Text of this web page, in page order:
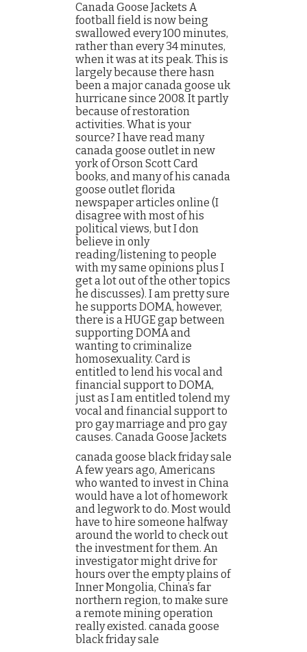
Canada Goose Jackets A
football field is now being
swallowed every 100 minutes,
rather than every 34 minutes,
when it was at its peak. This is
largely because there hasn
been a major canada goose uk
hurricane since 2008. It partly
because of restoration
activities. What is your
source? I have read many
canada goose outlet in new
york of Orson Scott Card
books, and many of his canada
goose outlet florida
newspaper articles online (I
disagree with most of his
political views, but I don
believe in only
reading/listening to people
with my same opinions plus I
get a lot out of the other topics
he discusses). I am pretty sure
he supports DOMA, however,
there is a HUGE gap between
supporting DOMA and
wanting to criminalize
homosexuality. Card is
entitled to lend his vocal and
financial support to DOMA,
just as I am entitled tolend my
vocal and financial support to
pro gay marriage and pro gay
causes. Canada Goose Jackets
canada goose black friday sale
A few years ago, Americans
who wanted to invest in China
would have a lot of homework
and legwork to do. Most would
have to hire someone halfway
around the world to check out
the investment for them. An
investigator might drive for
hours over the empty plains of
Inner Mongolia, China’s far
northern region, to make sure
a remote mining operation
really existed. canada goose
black friday sale